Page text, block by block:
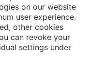
on our website
user experience.
other cookies
can revoke your
settings under